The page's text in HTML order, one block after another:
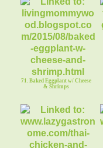
71. Baked Eggplant w/ Cheese
& Shrimps